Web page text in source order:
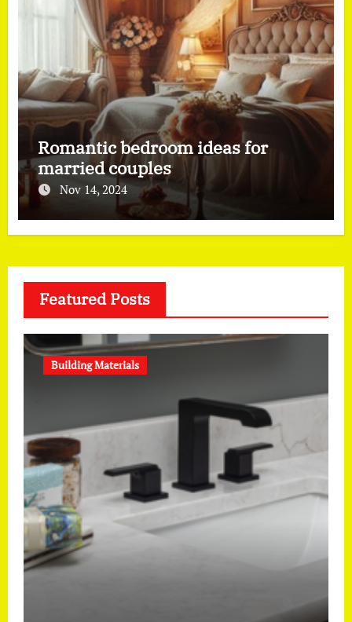
Romantic bedroom ideas for
married couples
Nov 14, 2024
Featured Posts
Building Materials